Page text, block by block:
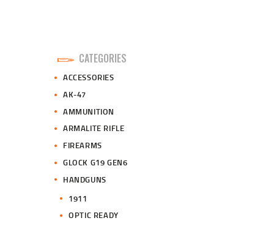
.
CATEGORIES
ACCESSORIES
AK-47
AMMUNITION
ARMALITE RIFLE
FIREARMS
GLOCK G19 GEN6
HANDGUNS
1911
OPTIC READY